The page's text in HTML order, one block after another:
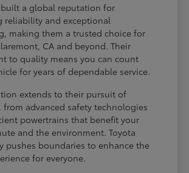
built a global reputation for
reliability and exceptional
making them a trusted choice for
CA and beyond. Their
to quality means you can count
for years of dependable service.
extends to their pursuit of
advanced safety technologies
powertrains that benefit your
and the environment. Toyota
pushes boundaries to enhance the
for everyone.